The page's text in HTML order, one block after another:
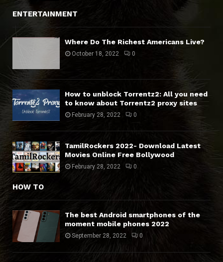
ENTERTAINMENT
Where Do The Richest Americans Live?
October 18, 2022 0
How to unblock Torrentz2: All you need
to know about Torrentz2 proxy sites
February 28, 2022 0
TamilRockers 2022- Download Latest
Movies Online Free Bollywood
February 28, 2022 0
HOW TO
The best Android smartphones of the
moment mobile phones 2022
September 28, 2022 0